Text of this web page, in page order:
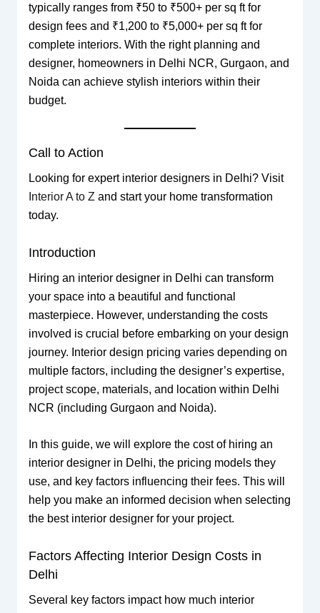
typically ranges from ₹50 to ₹500+ per sq ft for
design fees and ₹1,200 to ₹5,000+ per sq ft for
complete interiors. With the right planning and
designer, homeowners in Delhi NCR, Gurgaon, and
Noida can achieve stylish interiors within their
budget.
Call to Action
Looking for expert interior designers in Delhi? Visit
Interior A to Z and start your home transformation
today.
Introduction
Hiring an interior designer in Delhi can transform
your space into a beautiful and functional
masterpiece. However, understanding the costs
involved is crucial before embarking on your design
journey. Interior design pricing varies depending on
multiple factors, including the designer’s expertise,
project scope, materials, and location within Delhi
NCR (including Gurgaon and Noida).
In this guide, we will explore the cost of hiring an
interior designer in Delhi, the pricing models they
use, and key factors influencing their fees. This will
help you make an informed decision when selecting
the best interior designer for your project.
Factors Affecting Interior Design Costs in
Delhi
Several key factors impact how much interior